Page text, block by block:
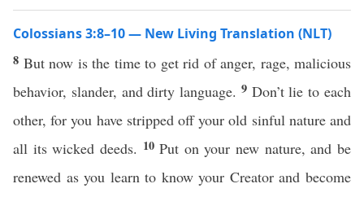
Colossians 3:8–10 — New Living Translation (NLT)
8 But now is the time to get rid of anger, rage, malicious
behavior, slander, and dirty language. 9 Don’t lie to each
other, for you have stripped off your old sinful nature and
all its wicked deeds. 10Put on your new nature, and be
renewed as you learn to know your Creator and become